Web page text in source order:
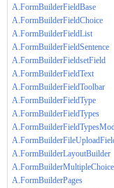
A.FormBuilderFieldBase
A.FormBuilderFieldChoice
A.FormBuilderFieldList
A.FormBuilderFieldSentence
A.FormBuilderFieldsetField
A.FormBuilderFieldText
A.FormBuilderFieldToolbar
A.FormBuilderFieldType
A.FormBuilderFieldTypes
A.FormBuilderLayoutBuilder
A.FormBuilderPages